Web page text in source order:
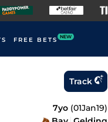
FREE BETS NEW
Track
7yo (01Jan19)